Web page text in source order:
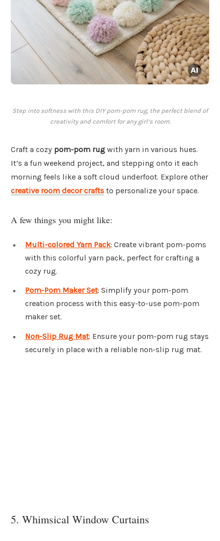
Step into softness with this DIY pom-pom rug, the perfect blend of
creativity and comfort for any girl’s room.
Craft a cozy pom-pom rug with yarn in various hues.
It’s a fun weekend project, and stepping onto it each
morning feels like a soft cloud underfoot. Explore other
creative room decor crafts to personalize your space.
A few things you might like:
Multi-colored Yarn Pack: Create vibrant pom-poms
with this colorful yarn pack, perfect for crafting a
cozy rug.
Pom-Pom Maker Set: Simplify your pom-pom
creation process with this easy-to-use pom-pom
maker set.
Non-Slip Rug Mat: Ensure your pom-pom rug stays
securely in place with a reliable non-slip rug mat.
5. Whimsical Window Curtains